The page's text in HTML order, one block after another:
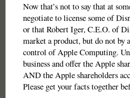
Now that’s not to say that at
negotiate to license some of
or that Robert Iger, C.E.O. of
market a product, but do not by
control of Apple Computing.
business and offer the Apple
AND the Apple shareholders
Please get your facts together